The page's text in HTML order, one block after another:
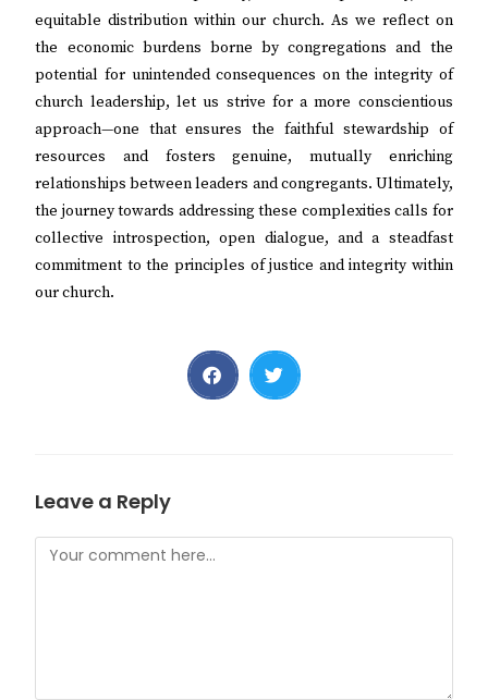
equitable distribution within our church. As we reflect on
the economic burdens borne by congregations and the
potential for unintended consequences on the integrity of
church leadership, let us strive for a more conscientious
approach—one that ensures the faithful stewardship of
resources and fosters genuine, mutually enriching
relationships between leaders and congregants. Ultimately,
the journey towards addressing these complexities calls for
collective introspection, open dialogue, and a steadfast
commitment to the principles of justice and integrity within
our church.
Leave a Reply